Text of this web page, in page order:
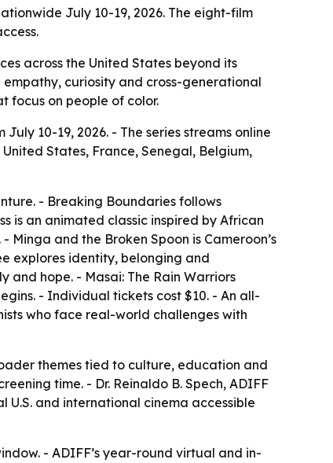
July 10-19, 2026. The eight-film
across the United States beyond its
curiosity and cross-generational
focus on people of color.
10-19, 2026. - The series streams online
States, France, Senegal, Belgium,
- Breaking Boundaries follows
is an animated classic inspired by African
and the Broken Spoon is Cameroon’s
explores identity, belonging and
and hope. - Masai: The Rain Warriors
- Individual tickets cost $10. - An all-
who face real-world challenges with
themes tied to culture, education and
time. - Dr. Reinaldo B. Spech, ADIFF
and international cinema accessible
- ADIFF’s year-round virtual and in-